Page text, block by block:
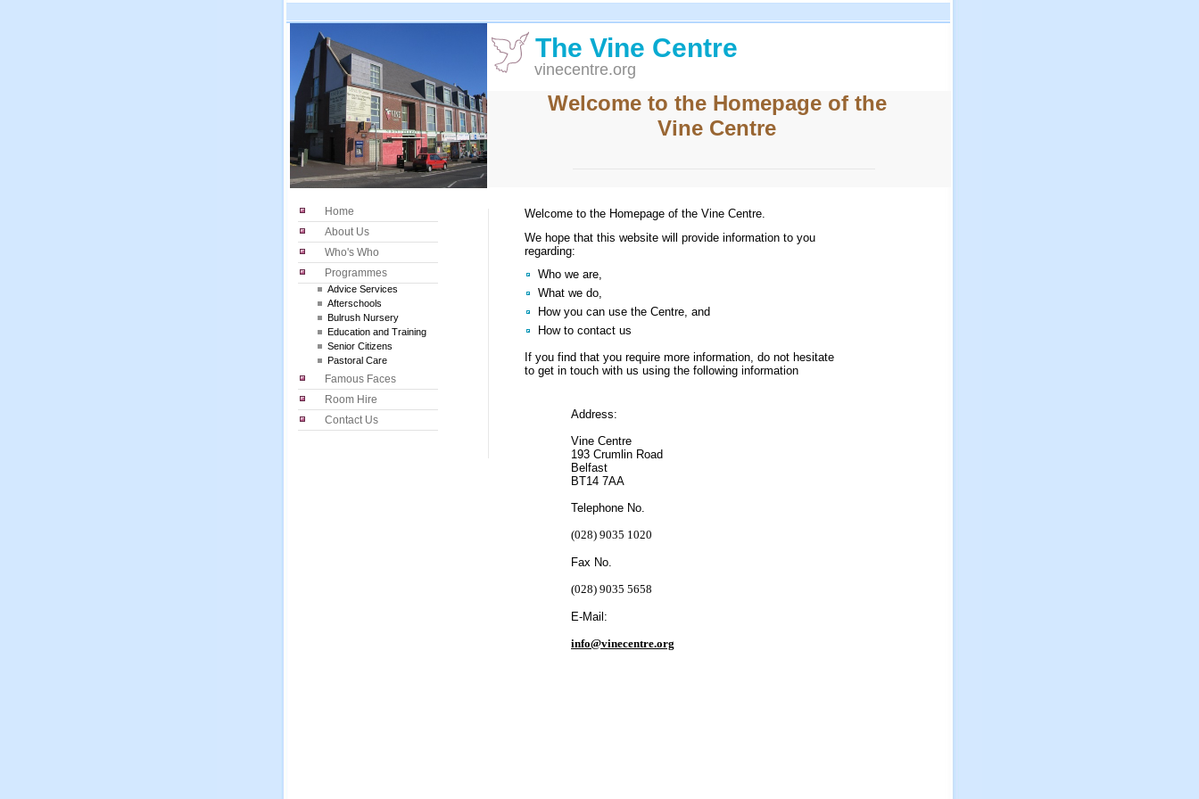
Welcome to the Homepage of the
Vine Centre
The Vine Centre
vinecentre.org
Welcome to the Homepage of the Vine Centre.
We hope that this website will provide information to you
regarding:
Who we are,
What we do,
How you can use the Centre, and
How to contact us
If you find that you require more information, do not hesitate
to get in touch with us using the following information
Address:
Vine Centre
193 Crumlin Road
Belfast
BT14 7AA
Telephone No.
(028) 9035 1020
Fax No.
(028) 9035 5658
E-Mail:
info@vinecentre.org
Home
About Us
Who's Who
Programmes
Advice Services
Afterschools
Bulrush Nursery
Education and Training
Senior Citizens
Pastoral Care
Famous Faces
Room Hire
Contact Us